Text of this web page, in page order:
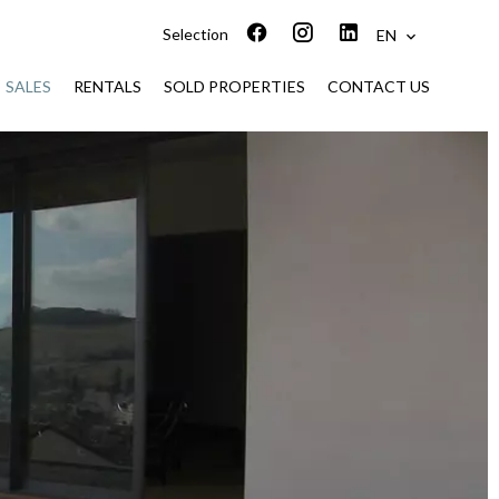
Selection EN
SALES RENTALS SOLD PROPERTIES CONTACT US